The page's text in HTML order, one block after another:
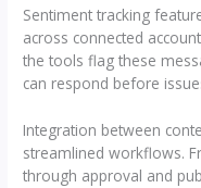
Sentiment tracking
across connected
the tools flag these
can respond before
Integration between
streamlined workflows.
through approval and